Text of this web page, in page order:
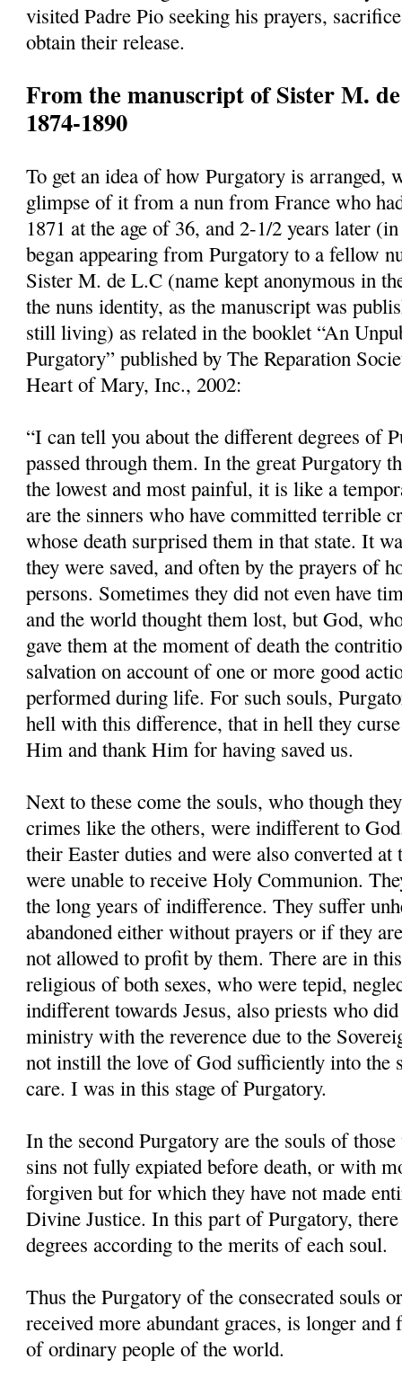
visited Padre Pio seeking his prayers,
obtain their release.
From the manuscript of Sister M.
1874-1890
To get an idea of how Purgatory is arranged,
glimpse of it from a nun from France who
1871 at the age of 36, and 2-1/2 years later
began appearing from Purgatory to a fellow
Sister M. de L.C (name kept anonymous in
the nuns identity, as the manuscript was
still living) as related in the booklet “An
Purgatory” published by The Reparation
Heart of Mary, Inc., 2002:
“I can tell you about the different degrees of
passed through them. In the great Purgatory
the lowest and most painful, it is like a
are the sinners who have committed terrible
whose death surprised them in that state. It
they were saved, and often by the prayers of
persons. Sometimes they did not even have
and the world thought them lost, but God,
gave them at the moment of death the
salvation on account of one or more good
performed during life. For such souls,
hell with this difference, that in hell they
Him and thank Him for having saved us.
Next to these come the souls, who though
crimes like the others, were indifferent to
their Easter duties and were also converted
were unable to receive Holy Communion.
the long years of indifference. They suffer
abandoned either without prayers or if they
not allowed to profit by them. There are in
religious of both sexes, who were tepid,
indifferent towards Jesus, also priests who
ministry with the reverence due to the
not instill the love of God sufficiently into the
care. I was in this stage of Purgatory.
In the second Purgatory are the souls of
sins not fully expiated before death, or with
forgiven but for which they have not made
Divine Justice. In this part of Purgatory,
degrees according to the merits of each soul.
Thus the Purgatory of the consecrated souls
received more abundant graces, is longer
of ordinary people of the world.